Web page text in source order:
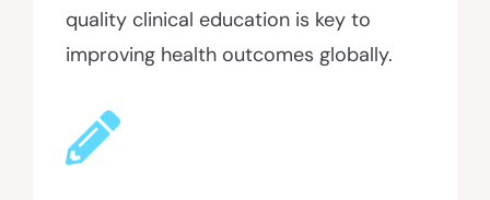
quality clinical education is key to
improving health outcomes globally.